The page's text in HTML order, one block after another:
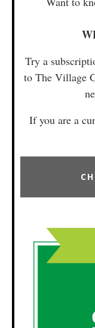
Try a
to The Village
If you are a